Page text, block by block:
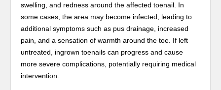
swelling, and redness around the affected toenail. In
some cases, the area may become infected, leading to
additional symptoms such as pus drainage, increased
pain, and a sensation of warmth around the toe. If left
untreated, ingrown toenails can progress and cause
more severe complications, potentially requiring medical
intervention.